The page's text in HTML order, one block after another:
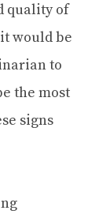
quality of
would be
to
the most
signs